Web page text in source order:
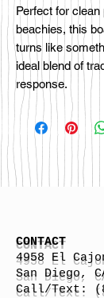
Perfect for
beachies, this
turns like
ideal blend of
response.
CONTACT
4958 El
San Diego,
Call/Text: